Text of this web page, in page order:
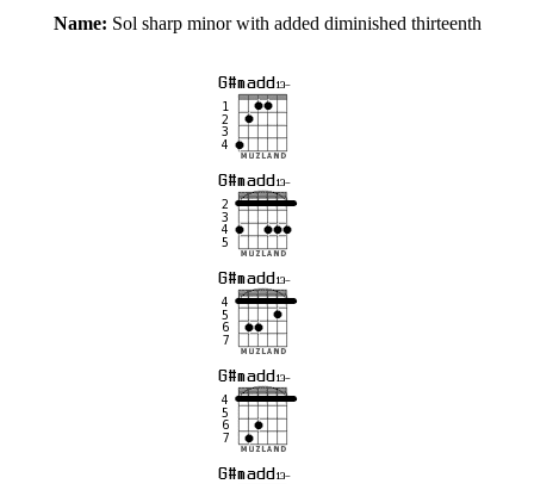
Name: Sol sharp minor with added diminished thirteenth